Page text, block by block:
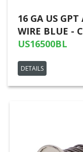
16 GA US
WIRE BLUE -
US16500BL
DETAILS